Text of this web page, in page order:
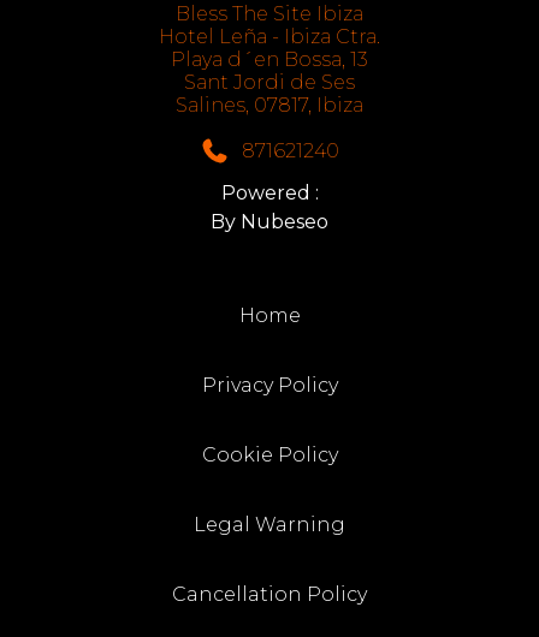
Bless The Site Ibiza
Hotel Leña - Ibiza Ctra.
Playa d´en Bossa, 13
Sant Jordi de Ses
Salines, 07817, Ibiza
871621240
Powered :
By Nubeseo
Home
Privacy Policy
Cookie Policy
Legal Warning
Cancellation Policy